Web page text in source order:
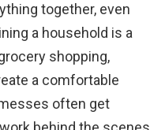
together, even
a household is a
shopping,
a comfortable
often get